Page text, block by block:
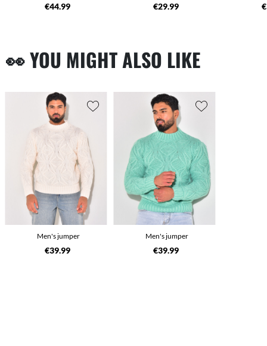
€44.99 €29.99
👀 YOU MIGHT ALSO LIKE
Men's jumper
€39.99
Men's jumper
€39.99